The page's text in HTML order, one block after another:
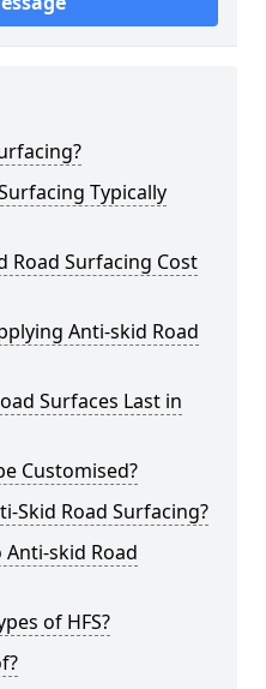
Typically
Road Surfacing Cost
Anti-skid Road
Surfaces Last in
Customised?
Skid Road Surfacing?
skid Road
of HFS?